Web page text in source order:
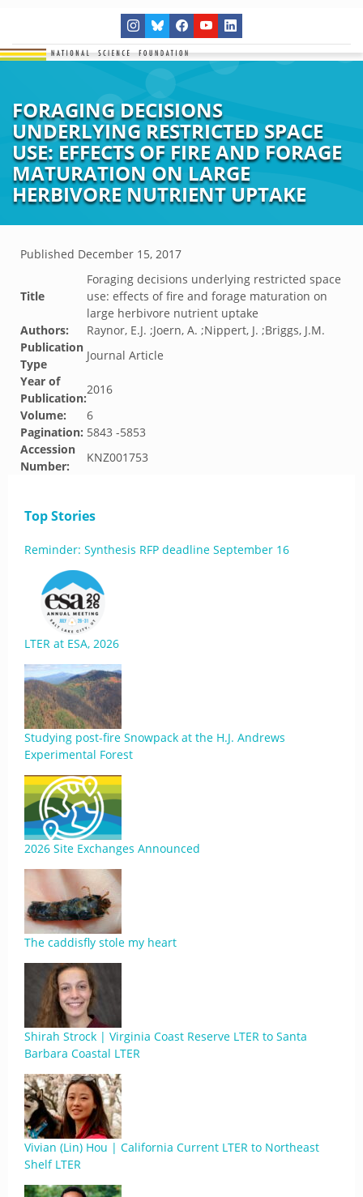
FORAGING DECISIONS
UNDERLYING RESTRICTED SPACE
USE: EFFECTS OF FIRE AND FORAGE
MATURATION ON LARGE
HERBIVORE NUTRIENT UPTAKE
Published December 15, 2017
Title
Foraging decisions underlying restricted space
use: effects of fire and forage maturation on
large herbivore nutrient uptake
Authors:
Raynor, E.J. ;Joern, A. ;Nippert, J. ;Briggs, J.M.
Publication
Type
Journal Article
Year of
Publication:
2016
Volume:
6
Pagination: 5843 -5853
Accession
Number:
KNZ001753
Top Stories
Reminder: Synthesis RFP deadline September 16
LTER at ESA, 2026
Studying post-fire Snowpack at the H.J. Andrews
Experimental Forest
2026 Site Exchanges Announced
The caddisfly stole my heart
Shirah Strock | Virginia Coast Reserve LTER to Santa
Barbara Coastal LTER
Vivian (Lin) Hou | California Current LTER to Northeast
Shelf LTER